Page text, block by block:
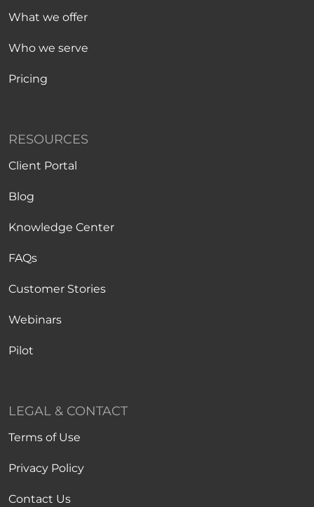
What we offer
Who we serve
Pricing
RESOURCES
Client Portal
Blog
Knowledge Center
FAQs
Customer Stories
Webinars
Pilot
LEGAL & CONTACT
Terms of Use
Privacy Policy
Contact Us